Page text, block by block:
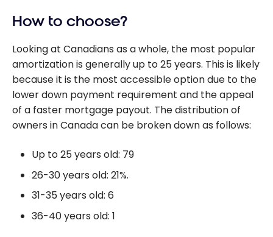
How to choose?
Looking at Canadians as a whole, the most popular
amortization is generally up to 25 years. This is likely
because it is the most accessible option due to the
lower down payment requirement and the appeal
of a faster mortgage payout. The distribution of
owners in Canada can be broken down as follows:
Up to 25 years old: 79
26-30 years old: 21%.
31-35 years old: 6
36-40 years old: 1